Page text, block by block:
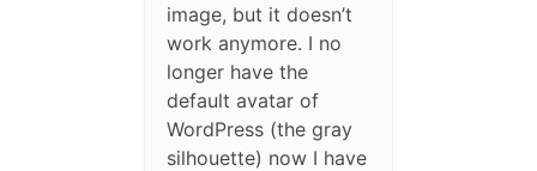
image, but it doesn’t
work anymore. I no
longer have the
default avatar of
WordPress (the gray
silhouette) now I have